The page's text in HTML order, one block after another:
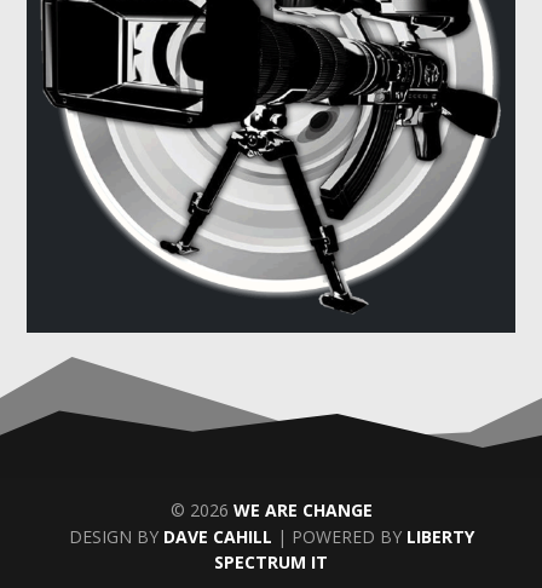
© 2026 WE ARE CHANGE
DESIGN BY DAVE CAHILL | POWERED BY LIBERTY
SPECTRUM IT